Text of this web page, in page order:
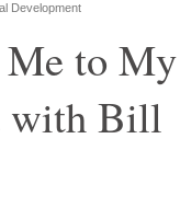
Development
to My
with Bill